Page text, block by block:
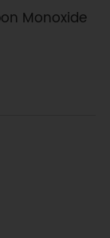
Monoxide